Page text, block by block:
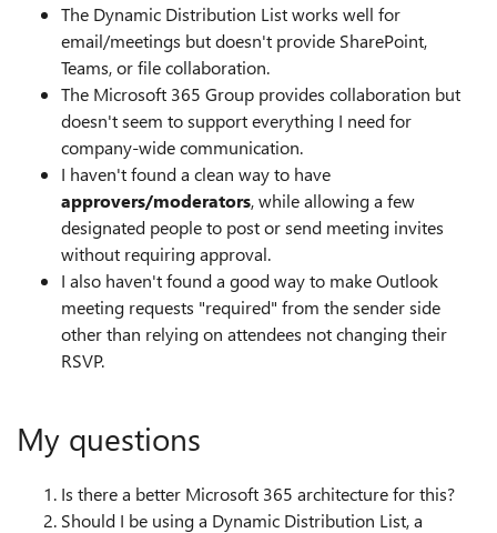
The Dynamic Distribution List works well for
email/meetings but doesn't provide SharePoint,
Teams, or file collaboration.
The Microsoft 365 Group provides collaboration but
doesn't seem to support everything I need for
company-wide communication.
I haven't found a clean way to have
approvers/moderators, while allowing a few
designated people to post or send meeting invites
without requiring approval.
I also haven't found a good way to make Outlook
meeting requests "required" from the sender side
other than relying on attendees not changing their
RSVP.
My questions
Is there a better Microsoft 365 architecture for this?
Should I be using a Dynamic Distribution List, a